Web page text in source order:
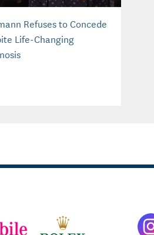
Refuses to Concede
Life-Changing